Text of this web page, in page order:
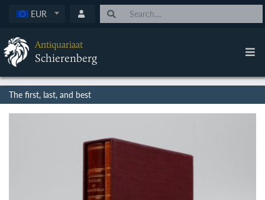
EUR
Antiquariaat
Schierenberg
The first, last, and best